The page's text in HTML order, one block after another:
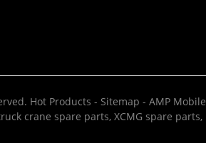
Hot Products - Sitemap -AMP Mobile
crane spare parts,XCMG spare parts,